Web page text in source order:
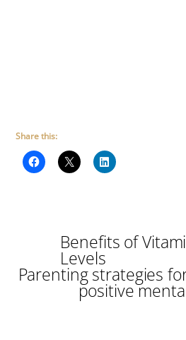
Share this:
Benefits of
Levels
Parenting strategies
positive